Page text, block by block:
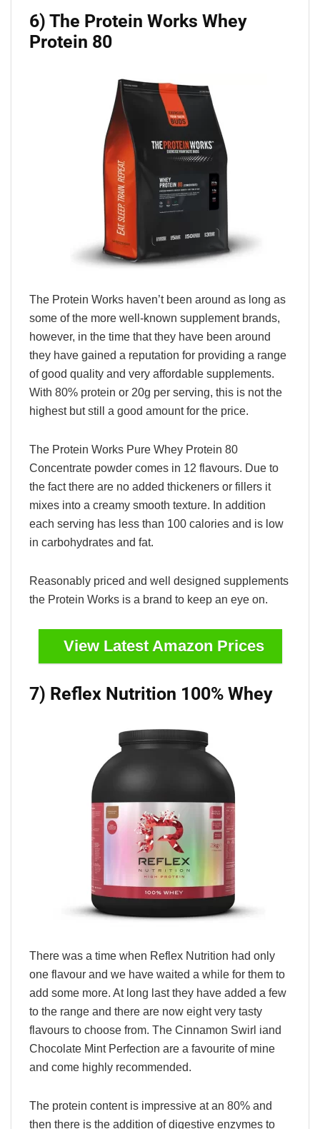
6) The Protein Works Whey
Protein 80
The Protein Works haven’t been around as long as
some of the more well-known supplement brands,
however, in the time that they have been around
they have gained a reputation for providing a range
of good quality and very affordable supplements.
With 80% protein or 20g per serving, this is not the
highest but still a good amount for the price.
The Protein Works Pure Whey Protein 80
Concentrate powder comes in 12 flavours. Due to
the fact there are no added thickeners or fillers it
mixes into a creamy smooth texture. In addition
each serving has less than 100 calories and is low
in carbohydrates and fat.
Reasonably priced and well designed supplements
the Protein Works is a brand to keep an eye on.
View Latest Amazon Prices
7) Reflex Nutrition 100% Whey
There was a time when Reflex Nutrition had only
one flavour and we have waited a while for them to
add some more. At long last they have added a few
to the range and there are now eight very tasty
flavours to choose from. The Cinnamon Swirl iand
Chocolate Mint Perfection are a favourite of mine
and come highly recommended.
The protein content is impressive at an 80% and
then there is the addition of digestive enzymes to